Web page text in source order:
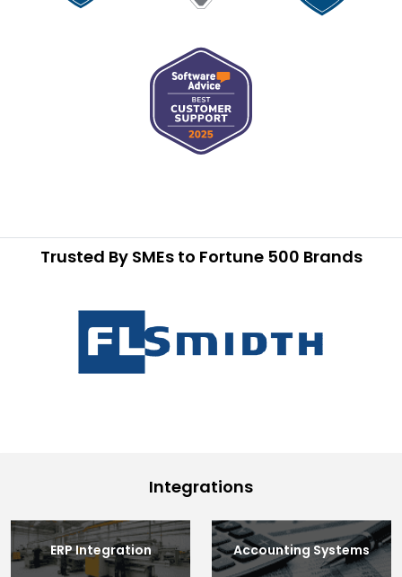
Trusted By SMEs to Fortune 500 Brands
Integrations
ERP Integration Accounting Systems